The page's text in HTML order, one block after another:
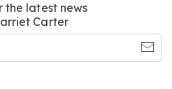
the latest news
Carter